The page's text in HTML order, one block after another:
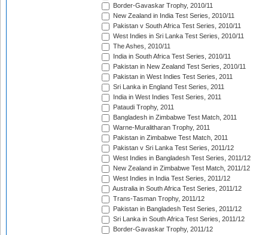
Border-Gavaskar Trophy, 2010/11
New Zealand in India Test Series, 2010/11
Pakistan v South Africa Test Series, 2010/11
West Indies in Sri Lanka Test Series, 2010/11
The Ashes, 2010/11
India in South Africa Test Series, 2010/11
Pakistan in New Zealand Test Series, 2010/11
Pakistan in West Indies Test Series, 2011
Sri Lanka in England Test Series, 2011
India in West Indies Test Series, 2011
Pataudi Trophy, 2011
Bangladesh in Zimbabwe Test Match, 2011
Warne-Muralitharan Trophy, 2011
Pakistan in Zimbabwe Test Match, 2011
Pakistan v Sri Lanka Test Series, 2011/12
West Indies in Bangladesh Test Series, 2011/12
New Zealand in Zimbabwe Test Match, 2011/12
West Indies in India Test Series, 2011/12
Australia in South Africa Test Series, 2011/12
Trans-Tasman Trophy, 2011/12
Pakistan in Bangladesh Test Series, 2011/12
Sri Lanka in South Africa Test Series, 2011/12
Border-Gavaskar Trophy, 2011/12